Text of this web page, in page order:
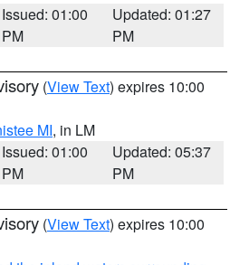
Issued: 01:00
PM
Updated: 01:27
PM
(View Text) expires 10:00
MI, in LM
Issued: 01:00
PM
Updated: 05:37
PM
(View Text) expires 10:00